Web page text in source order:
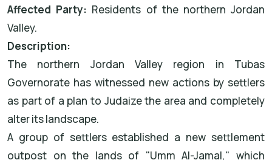
Affected Party: Residents of the northern Jordan
Valley.
Description:
The northern Jordan Valley region in Tubas
Governorate has witnessed new actions by settlers
as part of a plan to Judaize the area and completely
alter its landscape.
A group of settlers established a new settlement
outpost on the lands of "Umm Al-Jamal," which